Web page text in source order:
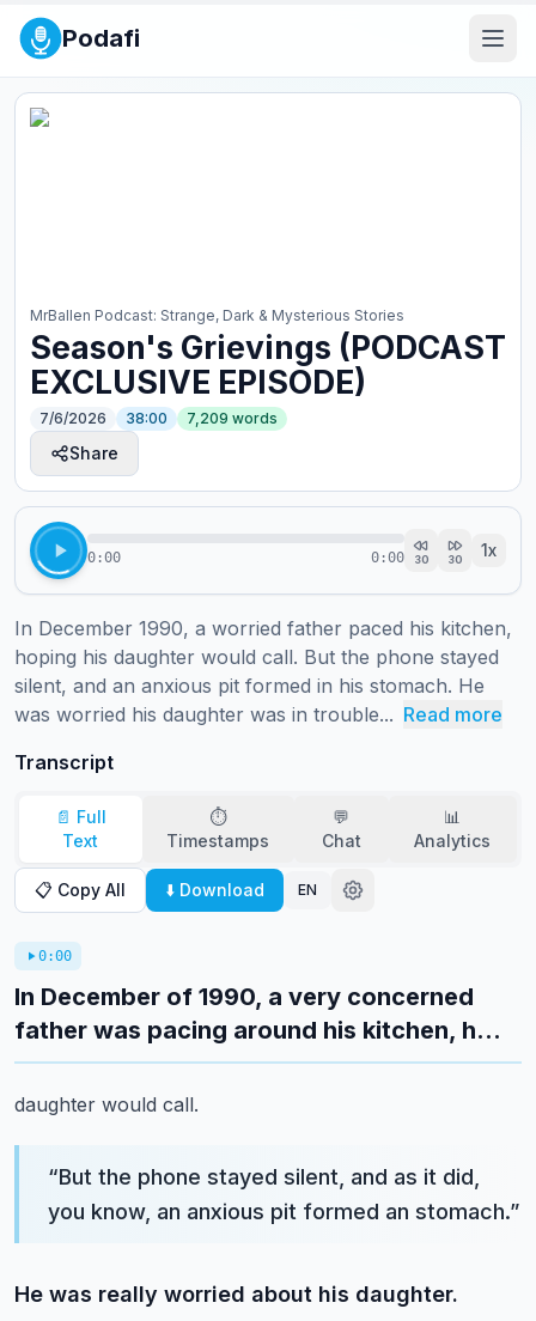
Podafi
MrBallen Podcast: Strange, Dark & Mysterious Stories
Season's Grievings (PODCAST
EXCLUSIVE EPISODE)
7/6/2026 38:00 7,209 words
Share
0:00 0:00 30 30 1x
In December 1990, a worried father paced his kitchen,
hoping his daughter would call. But the phone stayed
silent, and an anxious pit formed in his stomach. He
was worried his daughter was in trouble... Read more
Transcript
📄 Full
Text
⏱️
Timestamps
💬
Chat
📊
Analytics
📋 Copy All ⬇️ Download EN
0:00
In December of 1990, a very concerned
father was pacing around his kitchen, h...
daughter would call.
“But the phone stayed silent, and as it did,
you know, an anxious pit formed an stomach.”
He was really worried about his daughter.